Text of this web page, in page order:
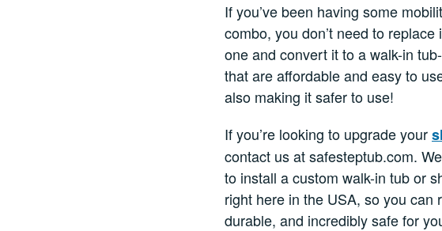
If you’ve been having some
combo, you don’t need to
one and convert it to a walk-in
that are affordable and easy to
also making it safer to use!
If you’re looking to upgrade your
contact us at safesteptub.com.
to install a custom walk-in tub or
right here in the USA, so you can
durable, and incredibly safe for